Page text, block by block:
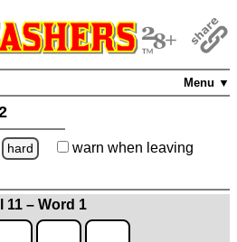
Menu ▼
hard warn when leaving
11 – Word 1